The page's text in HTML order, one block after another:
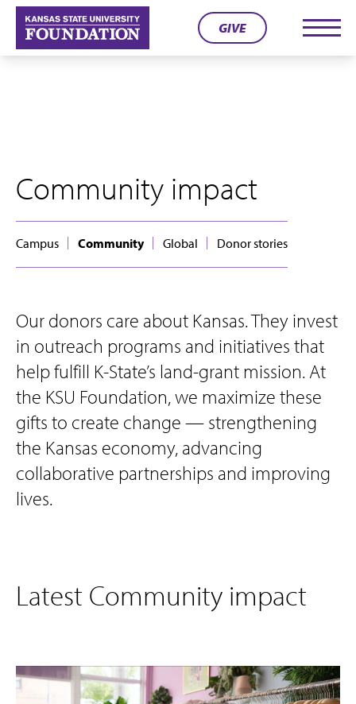
Skip
content
GIVE
Community impact
Campus Community Global Donor stories
Our donors care about Kansas. They invest
in outreach programs and initiatives that
help fulfill K-State’s land-grant mission. At
the KSU Foundation, we maximize these
gifts to create change — strengthening
the Kansas economy, advancing
collaborative partnerships and improving
lives.
Latest Community impact